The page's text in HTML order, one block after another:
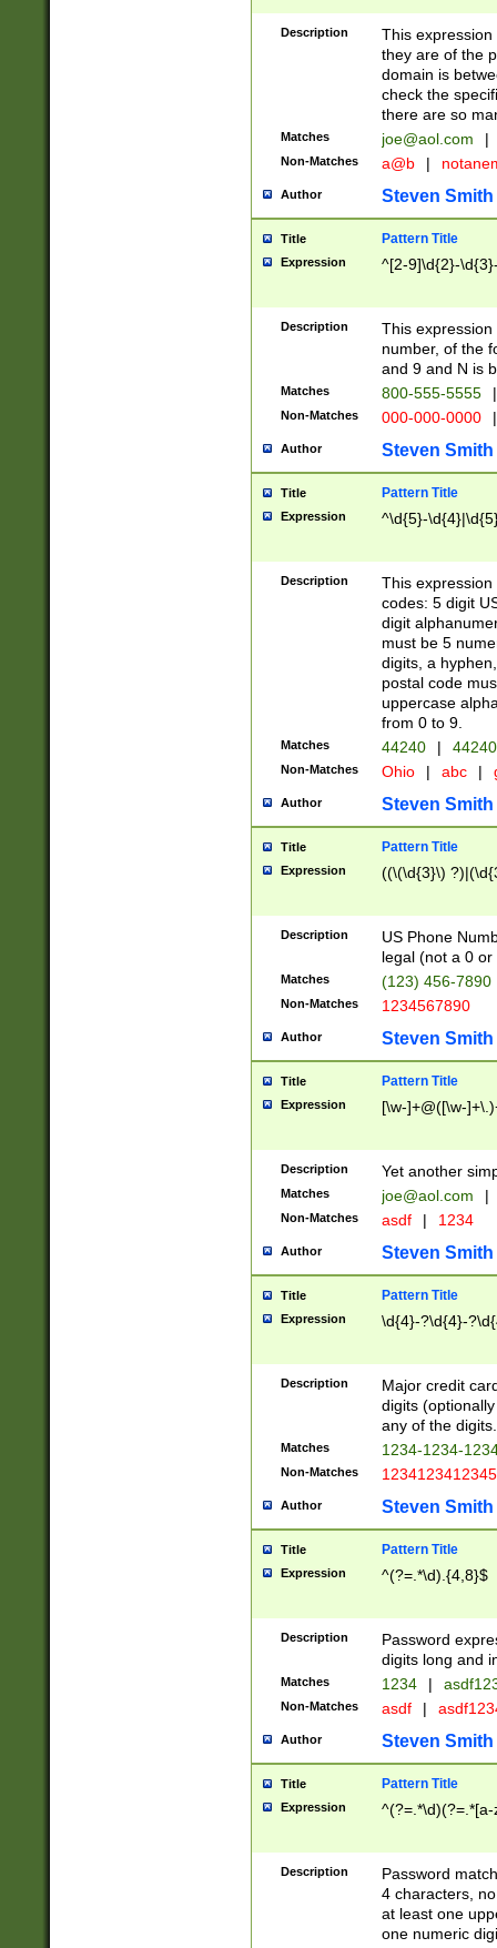
Description
This
they are of the
domain is
check the
there are so
Matches joe@aol.com |
Non-Matches a@b |
Author Steven Smith
Title Pattern Title
Expression ^[2-9]\d{2}-
Description
This
number, of the
and 9 and N is
Matches 800-555-5555 |
Non-Matches 000-000-0000 |
Author Steven Smith
Title Pattern Title
Expression ^\d{5}-
Description
This
codes: 5 digit
digit
must be 5
digits, a
postal code
uppercase
from 0 to 9.
Matches 44240 |
Non-Matches Ohio | abc |
Author Steven Smith
Title Pattern Title
Expression ((\(\d{3}\)
Description
US Phone
legal (not a 0 or
Matches (123) 456-7890
Non-Matches 1234567890
Author Steven Smith
Title Pattern Title
Expression [\w-]+@([\w-
Description Yet another
Matches joe@aol.com |
Non-Matches asdf | 1234
Author Steven Smith
Title Pattern Title
Expression \d{4}-?\d{4}-
Description
Major credit
digits
any of the digits.
Matches 1234-1234-
Non-Matches 1234123412345
Author Steven Smith
Title Pattern Title
Expression ^(?=.*\d).{4,8}$
Description
Password
digits long and
Matches 1234 |
Non-Matches asdf |
Author Steven Smith
Title Pattern Title
Expression
Description
Password
4 characters,
at least one
one numeric